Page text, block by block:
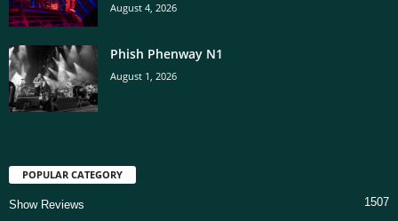
August 4, 2026
Phish Phenway N1
August 1, 2026
POPULAR CATEGORY
Show Reviews 1507